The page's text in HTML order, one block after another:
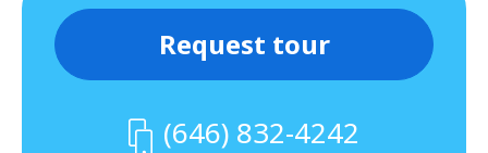
Request tour
(646) 832-4242